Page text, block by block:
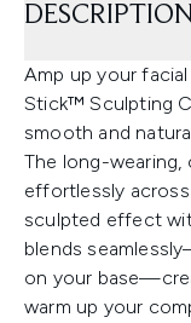
DESCRIPTION
Amp up your
Stick™ Sculpting
smooth and
The long-wearing,
effortlessly across
sculpted effect
blends
on your
warm up your